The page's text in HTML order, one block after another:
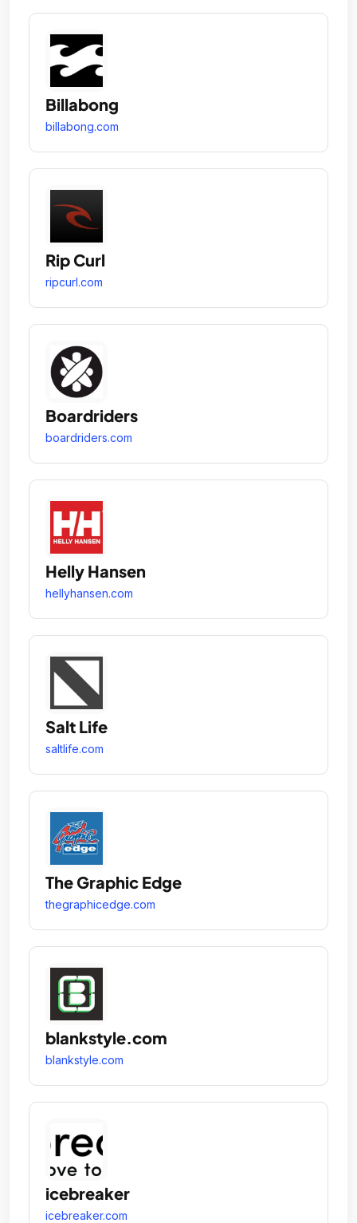
Billabong
billabong.com
Rip Curl
ripcurl.com
Boardriders
boardriders.com
Helly Hansen
hellyhansen.com
Salt Life
saltlife.com
The Graphic Edge
thegraphicedge.com
blankstyle.com
blankstyle.com
icebreaker
icebreaker.com